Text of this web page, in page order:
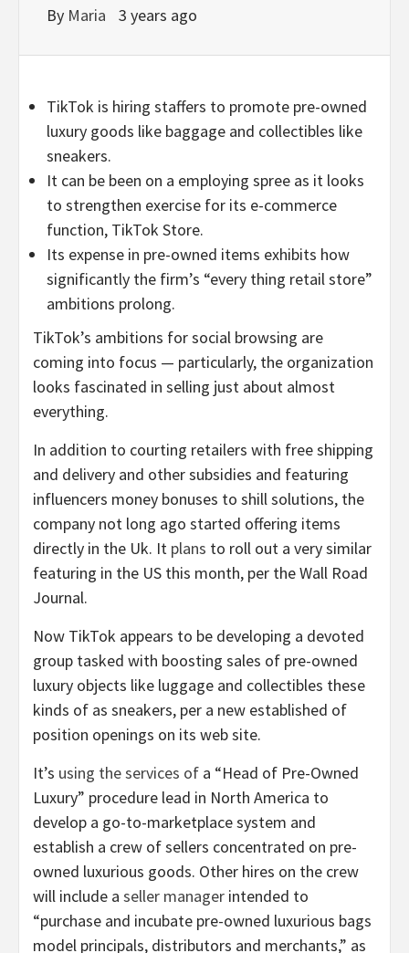
By Maria 3 years ago
TikTok is hiring staffers to promote pre-owned
luxury goods like baggage and collectibles like
sneakers.
It can be been on a employing spree as it looks
to strengthen exercise for its e-commerce
function, TikTok Store.
Its expense in pre-owned items exhibits how
significantly the firm’s “every thing retail store”
ambitions prolong.
TikTok’s ambitions for social browsing are
coming into focus — particularly, the organization
looks fascinated in selling just about almost
everything.
In addition to courting retailers with free shipping
and delivery and other subsidies and featuring
influencers money bonuses to shill solutions, the
company not long ago started offering items
directly in the Uk. It plans to roll out a very similar
featuring in the US this month, per the Wall Road
Journal.
Now TikTok appears to be developing a devoted
group tasked with boosting sales of pre-owned
luxury objects like luggage and collectibles these
kinds of as sneakers, per a new established of
position openings on its web site.
It’s using the services of a “Head of Pre-Owned
Luxury” procedure lead in North America to
develop a go-to-marketplace system and
establish a crew of sellers concentrated on pre-
owned luxurious goods. Other hires on the crew
will include a seller manager intended to
“purchase and incubate pre-owned luxurious bags
model principals, distributors and merchants,” as